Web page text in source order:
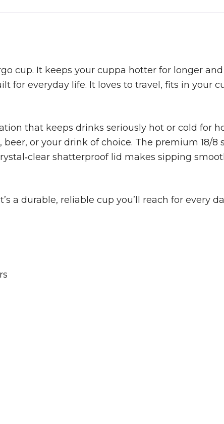
cup. It keeps your cuppa hotter for longer
for everyday life. It loves to travel, fits in your
that keeps drinks seriously hot or cold for
or your drink of choice. The premium 18/8
shatterproof lid makes sipping
a durable, reliable cup you’ll reach for every